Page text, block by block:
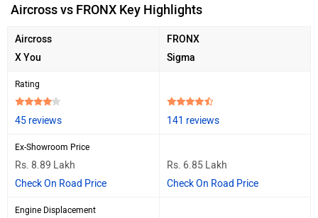
Aircross vs FRONX Key Highlights
Aircross
X You
FRONX
Sigma
Rating
45 reviews 141 reviews
Ex-Showroom Price
Rs. 8.89 Lakh
Check On Road Price
Rs. 6.85 Lakh
Check On Road Price
Engine Displacement